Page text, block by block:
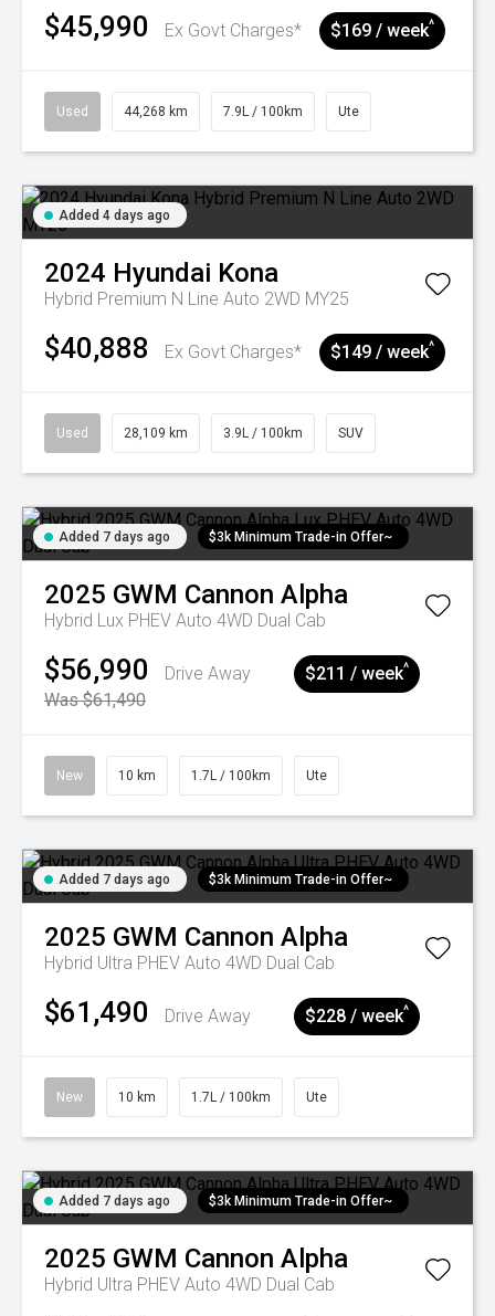
$45,990 Ex Govt Charges* $169 / week^
Used 44,268 km 7.9L / 100km Ute
Added 4 days ago
2024 Hyundai Kona
Hybrid Premium N Line Auto 2WD MY25
$40,888 Ex Govt Charges* $149 / week^
Used 28,109 km 3.9L / 100km SUV
Added 7 days ago $3k Minimum Trade-in Offer~
2025 GWM Cannon Alpha
Hybrid Lux PHEV Auto 4WD Dual Cab
$56,990
Drive Away
Was $61,490
$211 / week^
New 10 km 1.7L / 100km Ute
Added 7 days ago $3k Minimum Trade-in Offer~
2025 GWM Cannon Alpha
Hybrid Ultra PHEV Auto 4WD Dual Cab
$61,490 Drive Away $228 / week^
New 10 km 1.7L / 100km Ute
Added 7 days ago $3k Minimum Trade-in Offer~
2025 GWM Cannon Alpha
Hybrid Ultra PHEV Auto 4WD Dual Cab